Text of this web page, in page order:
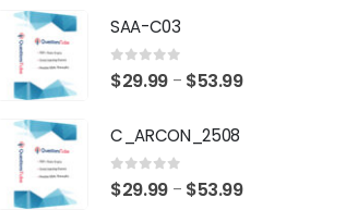
SAA-C03
0 out of 5
$29.99 – $53.99Price
$53.99
C_ARCON_2508
0 out of 5
$29.99 – $53.99Price